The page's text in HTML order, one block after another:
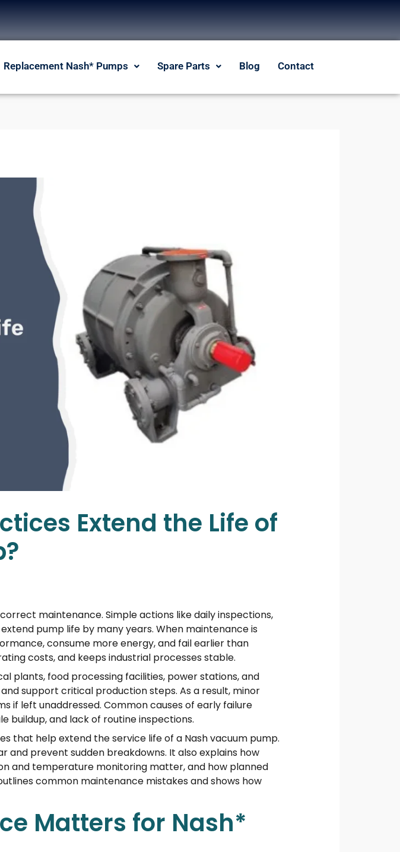
Replacement Nash* Pumps Spare Parts Blog Contact
Extend the Life of
maintenance. Simple actions like daily inspections,
pump life by many years. When maintenance is
consume more energy, and fail earlier than
costs, and keeps industrial processes stable.
plants, food processing facilities, power stations, and
support critical production steps. As a result, minor
if left unaddressed. Common causes of early failure
buildup, and lack of routine inspections.
that help extend the service life of a Nash vacuum pump.
and prevent sudden breakdowns. It also explains how
and temperature monitoring matter, and how planned
common maintenance mistakes and shows how
Matters for Nash*